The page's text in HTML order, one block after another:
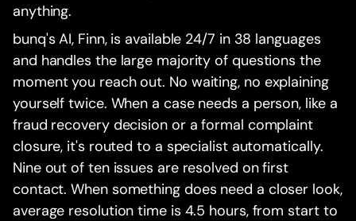
anything.
bunq's AI, Finn, is available 24/7 in 38 languages
and handles the large majority of questions the
moment you reach out. No waiting, no explaining
yourself twice. When a case needs a person, like a
fraud recovery decision or a formal complaint
closure, it's routed to a specialist automatically.
Nine out of ten issues are resolved on first
contact. When something does need a closer look,
average resolution time is 4.5 hours, from start to